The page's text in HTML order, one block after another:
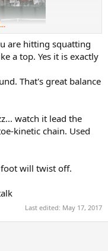
are hitting squatting
a top. Yes it is exactly
That's great balance
watch it lead the
kinetic chain. Used
will twist off.
Last edited: May 17, 2017